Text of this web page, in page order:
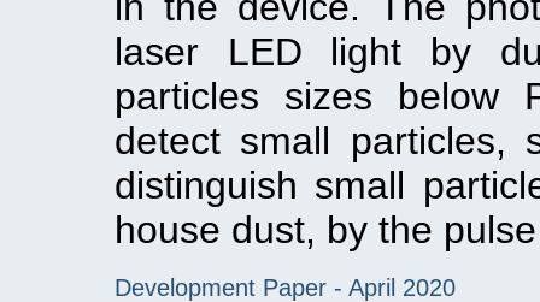
laser LED light by
particles sizes below
detect small particles,
distinguish small
house dust, by the
Development Paper - April 2020